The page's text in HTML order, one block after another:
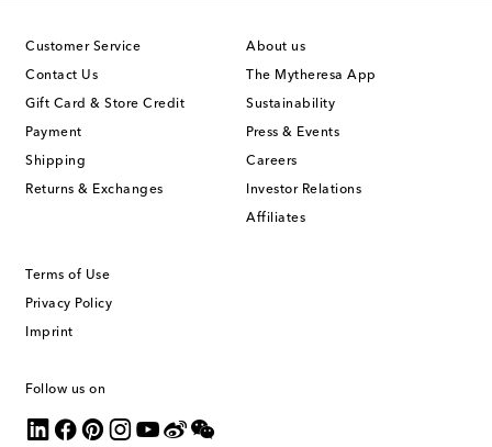
Customer Service
Contact Us
Gift Card & Store Credit
Payment
Shipping
Returns & Exchanges
About us
The Mytheresa App
Sustainability
Press & Events
Careers
Investor Relations
Affiliates
Terms of Use
Privacy Policy
Imprint
Follow us on